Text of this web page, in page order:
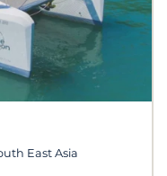
East Asia